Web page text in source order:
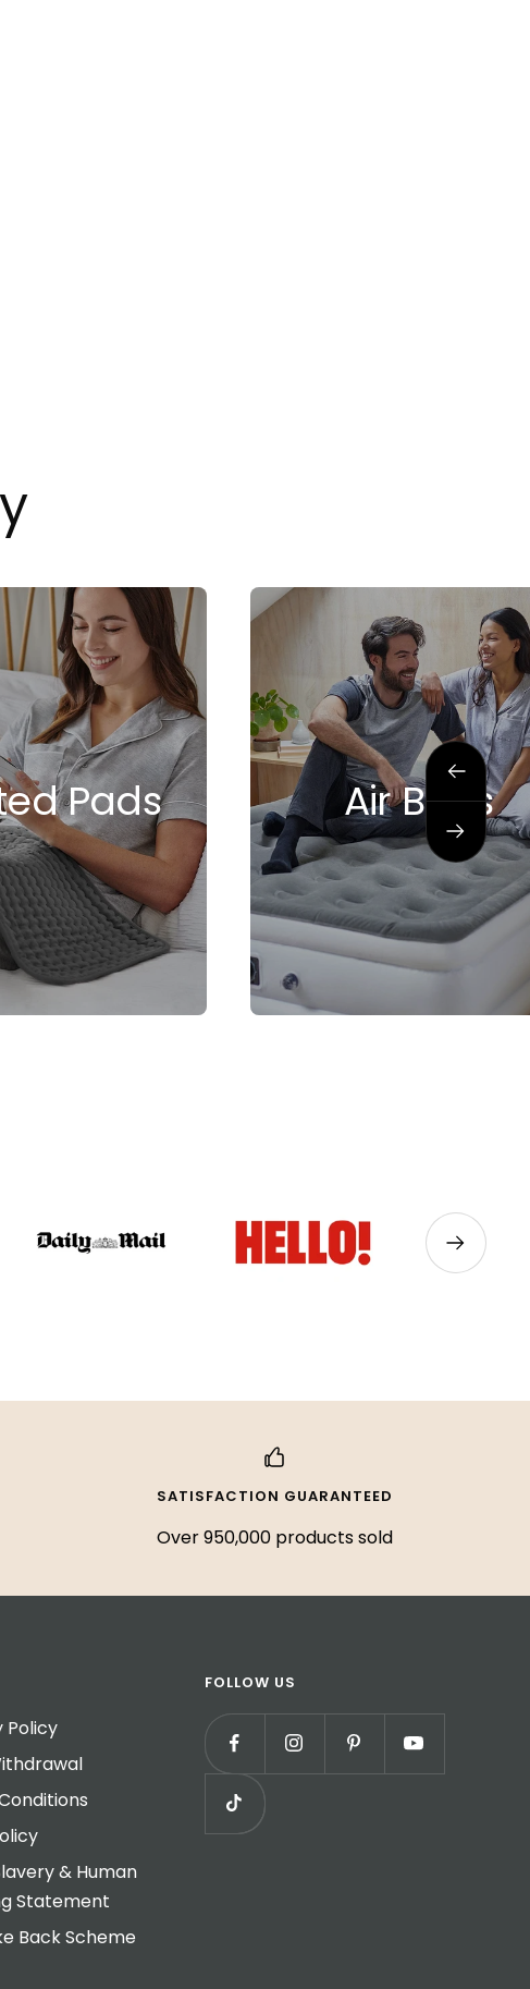
Pads Air Beds
Previous
Next
Next
SATISFACTION GUARANTEED
Over 950,000 products sold
Policy
& Human
Statement
Back Scheme
FOLLOW US